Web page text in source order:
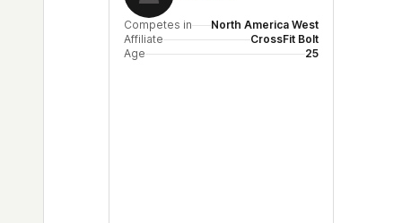
Competes in
North America West
Affiliate
CrossFit Bolt
Age
25